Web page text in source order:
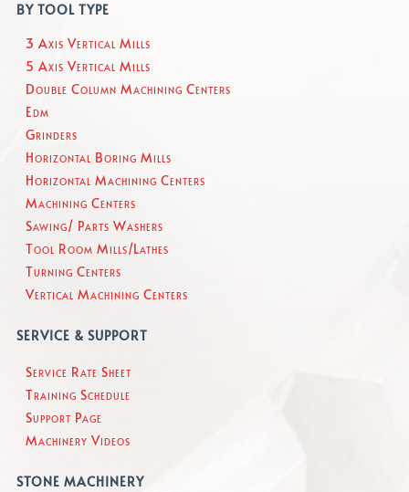
BY TOOL TYPE
3 Axis Vertical Mills
5 Axis Vertical Mills
Double Column Machining Centers
Edm
Grinders
Horizontal Boring Mills
Horizontal Machining Centers
Machining Centers
Sawing/ Parts Washers
Tool Room Mills/Lathes
Turning Centers
Vertical Machining Centers
SERVICE & SUPPORT
Service Rate Sheet
Training Schedule
Support Page
Machinery Videos
STONE MACHINERY